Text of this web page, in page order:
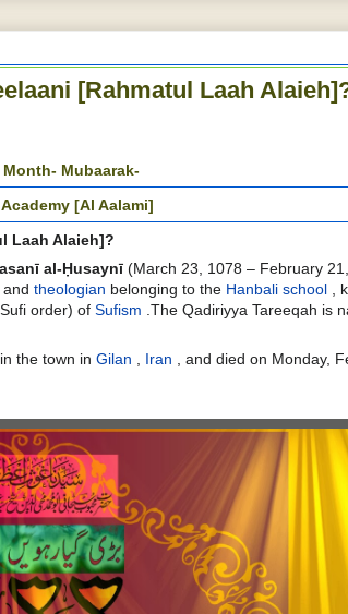
[Rahmatul Laah
Mubaarak-
[Al Aalami]
Laah Alaieh]?
al-Ḥusaynī (March 23, 1078 – February 21,
, and theologian belonging to the Hanbali school ,
order) of Sufism The Qadiriyya Tareeqah is
the town in Gilan Iran , and died on Monday,